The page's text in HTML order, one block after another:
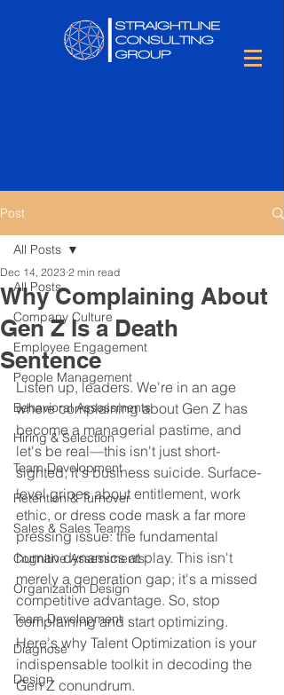
Post
All Posts
Company Culture
Employee Engagement
People Management
Behavioral Assessments
Hiring & Selection
Team Development
Retention & Turnover
Sales & Sales Teams
Cognitive Assessments
Organization Design
Team Development
Diagnose
Design
All Posts
Why Complaining About
Gen Z Is a Death
Sentence
Dec 14, 2023 2 min read
Listen up, leaders. We're in an age
where complaining about Gen Z has
become a managerial pastime, and
let's be real—this isn't just short-
sighted, it's business suicide. Surface-
level gripes about entitlement, work
ethic, or dress code mask a far more
pressing issue: the fundamental
human dynamics at play. This isn't
merely a generation gap; it's a missed
competitive advantage. So, stop
complaining and start optimizing.
Here's why Talent Optimization is your
indispensable toolkit in decoding the
Gen Z conundrum.